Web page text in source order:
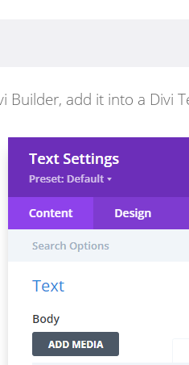
Builder, add it into a Divi